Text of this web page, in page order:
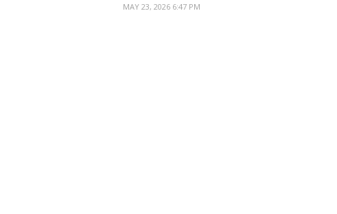
MAY 23, 2026 6:47 PM